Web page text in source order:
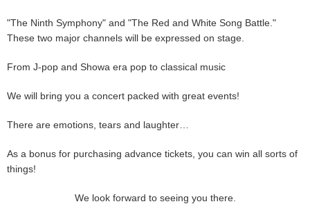
"The Ninth Symphony" and "The Red and White Song Battle."
These two major channels will be expressed on stage.
From J-pop and Showa era pop to classical music
We will bring you a concert packed with great events!
There are emotions, tears and laughter…
As a bonus for purchasing advance tickets, you can win all sorts of
things!
We look forward to seeing you there.